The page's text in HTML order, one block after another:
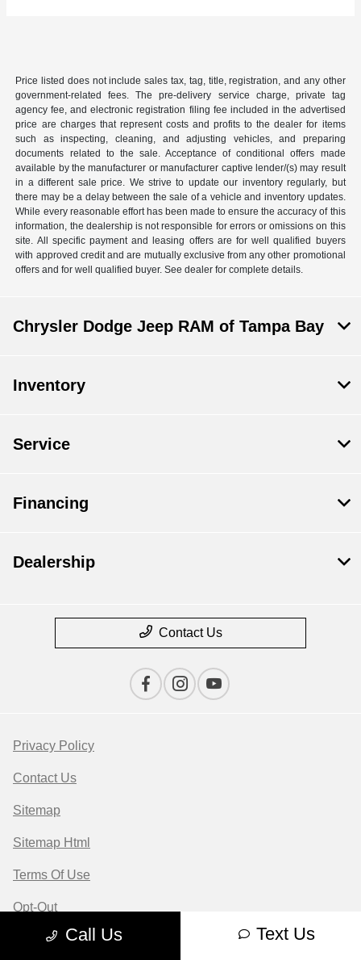
Price listed does not include sales tax, tag, title, registration, and any other
government-related fees. The pre-delivery service charge, private tag
agency fee, and electronic registration filing fee included in the advertised
price are charges that represent costs and profits to the dealer for items
such as inspecting, cleaning, and adjusting vehicles, and preparing
documents related to the sale. Acceptance of conditional offers made
available by the manufacturer or manufacturer captive lender/(s) may result
in a different sale price. We strive to update our inventory regularly, but
there may be a delay between the sale of a vehicle and inventory updates.
While every reasonable effort has been made to ensure the accuracy of this
information, the dealership is not responsible for errors or omissions on this
site. All specific payment and leasing offers are for well qualified buyers
with approved credit and are mutually exclusive from any other promotional
offers and for well qualified buyer. See dealer for complete details.
Call Us Text Us
Chrysler Dodge Jeep RAM of Tampa Bay
Inventory
Service
Financing
Dealership
Contact Us
Privacy Policy
Contact Us
Sitemap
Sitemap Html
Terms Of Use
Opt-Out
Website byTeam Velocity®
- Fueled by Apollo® |